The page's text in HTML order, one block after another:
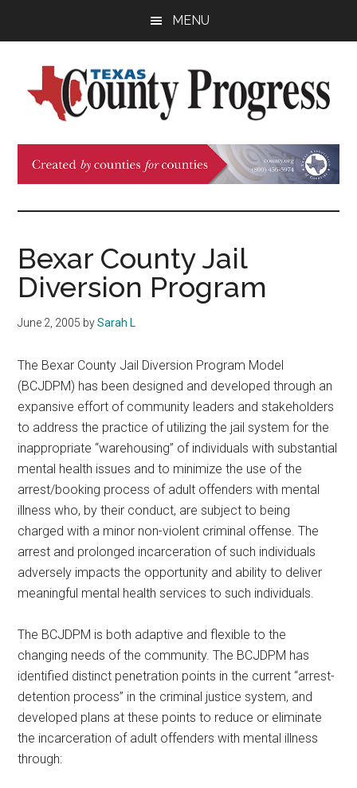
sidebar
MENU
Texas
County
Progress
Official
Judges
and
Association
Texas
Bexar County Jail
Diversion Program
June 2, 2005 bySarah L
The Bexar County Jail Diversion Program Model
(BCJDPM) has been designed and developed through an
expansive effort of community leaders and stakeholders
to address the practice of utilizing the jail system for the
inappropriate “warehousing” of individuals with substantial
mental health issues and to minimize the use of the
arrest/booking process of adult offenders with mental
illness who, by their conduct, are subject to being
charged with a minor non-violent criminal offense. The
arrest and prolonged incarceration of such individuals
adversely impacts the opportunity and ability to deliver
meaningful mental health services to such individuals.
The BCJDPM is both adaptive and flexible to the
changing needs of the community. The BCJDPM has
identified distinct penetration points in the current “arrest-
detention process” in the criminal justice system, and
developed plans at these points to reduce or eliminate
the incarceration of adult offenders with mental illness
through: